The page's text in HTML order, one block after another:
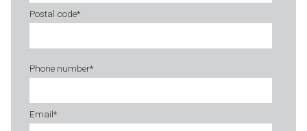
Postal code*
Phone number*
Email*